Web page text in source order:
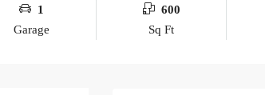
1
Garage
600
Sq Ft